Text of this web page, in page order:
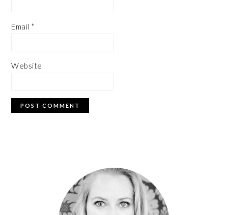
Email *
Website